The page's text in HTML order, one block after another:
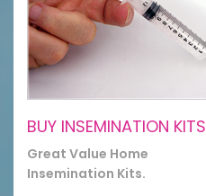
BUY INSEMINATION KITS
Great Value Home
Insemination Kits.